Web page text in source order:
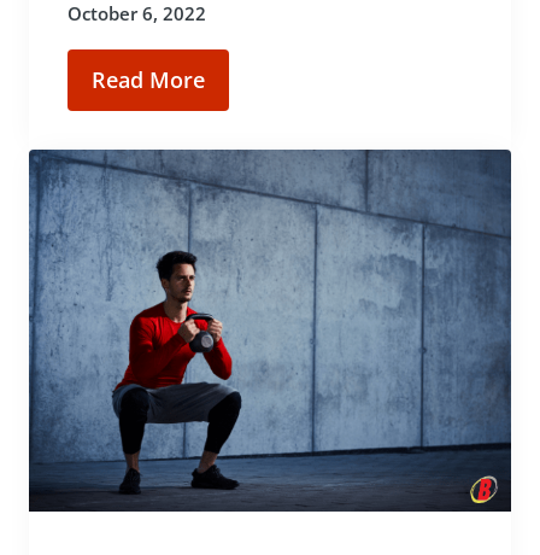
October 6, 2022
Read More